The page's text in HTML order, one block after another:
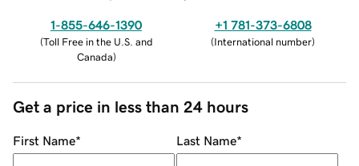
1-855-646-1390
(Toll Free in the U.S. and
Canada)
+1 781-373-6808
(International number)
Get a price in less than 24 hours
First Name* Last Name*